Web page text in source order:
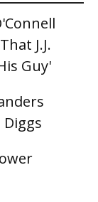
J.J.
Guy'
Diggs